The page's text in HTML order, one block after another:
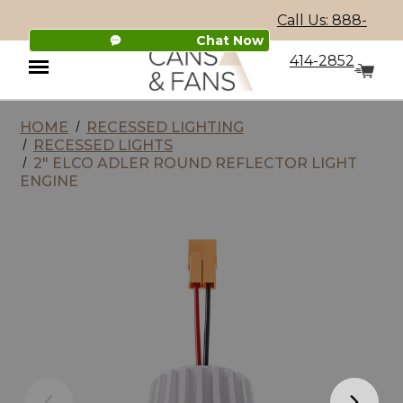
Chat Now
Call Us: 888-
414-2852
Menu
HOME
RECESSED LIGHTING
RECESSED LIGHTS
2" ELCO ADLER ROUND REFLECTOR LIGHT
ENGINE